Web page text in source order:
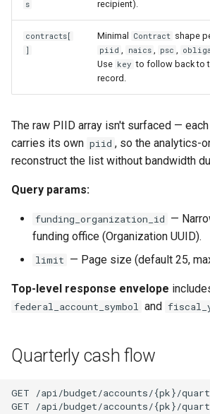
s recipient).
contracts[
]
Minimal Contract shape
piid naics psc
Use key to follow back to
record.
The raw PIID array isn't surfaced — each
carries its own piid , so the analytics-
reconstruct the list without bandwidth
Query params:
funding_organization_id —
funding office (Organization UUID).
limit — Page size (default 25,
Top-level response envelope
federal_account_symbol and
Quarterly cash flow